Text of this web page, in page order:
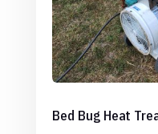
Bed Bug Heat